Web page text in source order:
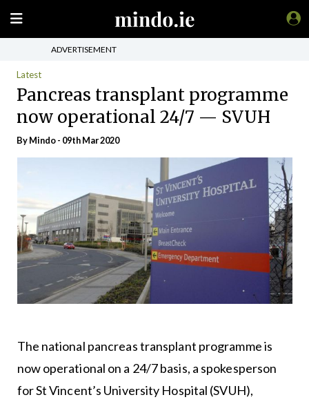
ADVERTISEMENT
Latest
Pancreas transplant programme
now operational 24/7 — SVUH
ByMindo- 09th Mar 2020
The national pancreas transplant programme is
now operational on a 24/7 basis, a spokesperson
for St Vincent’s University Hospital (SVUH),